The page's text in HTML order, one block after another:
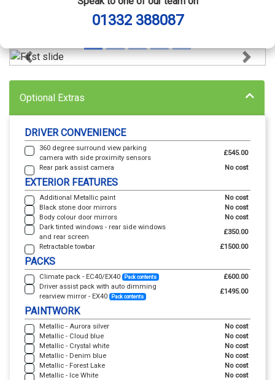
Previous Next
Optional Extras
DRIVER CONVENIENCE
360 degree surround view parking
camera with side proximity sensors
£545.00
Rear park assist camera
No cost
EXTERIOR FEATURES
Additional Metallic paint
No cost
Black stone door mirrors
No cost
Body colour door mirrors
No cost
Dark tinted windows - rear side windows
and rear screen
£350.00
Retractable towbar
£1500.00
PACKS
Climate pack - EC40/EX40 Pack contents
£600.00
Driver assist pack with auto dimming
rearview mirror - EX40
Pack contents
£1495.00
PAINTWORK
Metallic - Aurora silver
No cost
Metallic - Cloud blue
No cost
Metallic - Crystal white
No cost
Metallic - Denim blue
No cost
Metallic - Forest Lake
No cost
Metallic - Ice White
No cost
01332 388087